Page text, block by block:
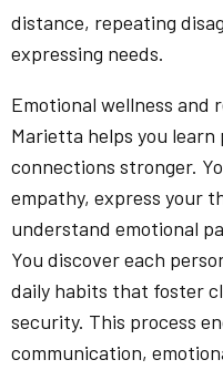
distance, repeating
expressing needs.
Emotional wellness and
Marietta helps you
connections stronger.
empathy, express your
understand emotional
You discover each
daily habits that foster
security. This process
communication,